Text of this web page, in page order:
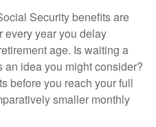
Security benefits are
every year you delay
age. Is waiting a
an idea you might consider?
before you reach your full
smaller monthly